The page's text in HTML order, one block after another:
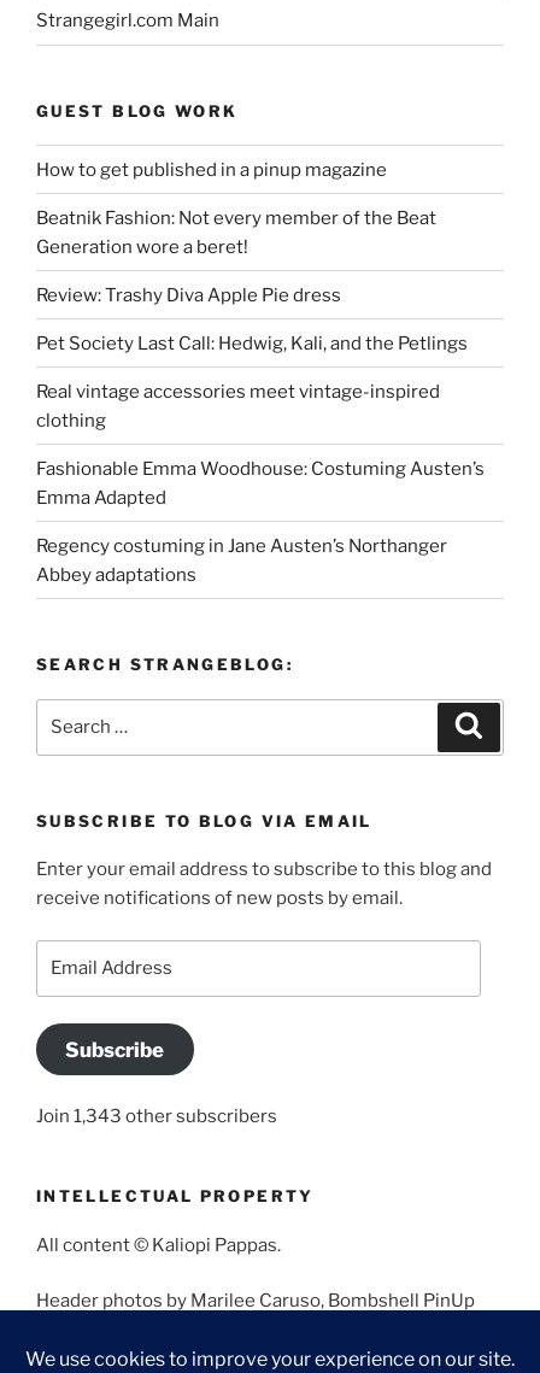
Strangegirl.com Main
GUEST BLOG WORK
How to get published in a pinup magazine
Beatnik Fashion: Not every member of the Beat
Generation wore a beret!
Review: Trashy Diva Apple Pie dress
Pet Society Last Call: Hedwig, Kali, and the Petlings
Real vintage accessories meet vintage-inspired
clothing
Fashionable Emma Woodhouse: Costuming Austen’s
Emma Adapted
Regency costuming in Jane Austen’s Northanger
Abbey adaptations
SEARCH STRANGEBLOG:
SUBSCRIBE TO BLOG VIA EMAIL
Enter your email address to subscribe to this blog and
receive notifications of new posts by email.
Subscribe
Join 1,343 other subscribers
INTELLECTUAL PROPERTY
All content © Kaliopi Pappas.
Header photos by Marilee Caruso, Bombshell PinUp
Angela Morales.